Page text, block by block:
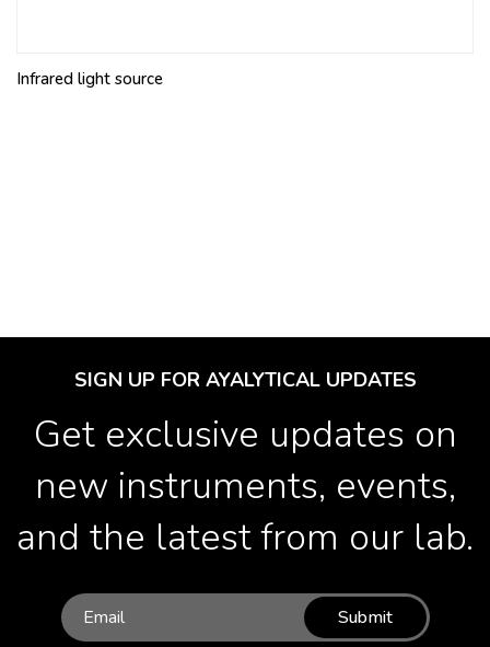
Infrared light source
SIGN UP FOR AYALYTICAL UPDATES
Get exclusive updates on
new instruments, events,
and the latest from our lab.
Submit